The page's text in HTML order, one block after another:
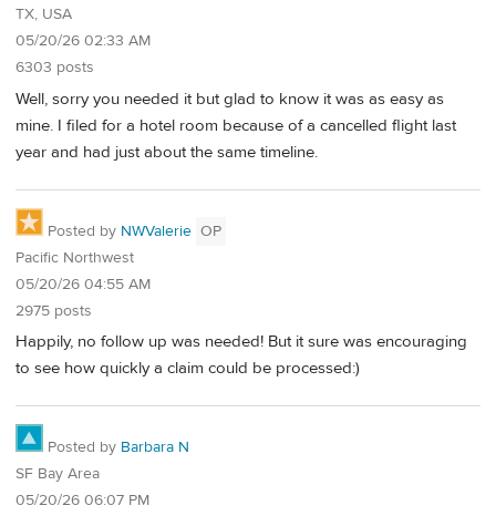
TX, USA
05/20/26 02:33 AM
6303 posts
Well, sorry you needed it but glad to know it was as easy as
mine. I filed for a hotel room because of a cancelled flight last
year and had just about the same timeline.
Posted by NWValerie OP
Pacific Northwest
05/20/26 04:55 AM
2975 posts
Happily, no follow up was needed! But it sure was encouraging
to see how quickly a claim could be processed:)
Posted by Barbara N
SF Bay Area
05/20/26 06:07 PM